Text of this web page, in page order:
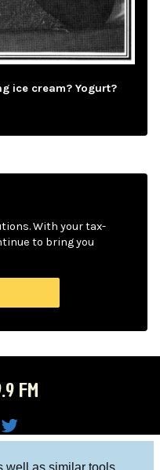
well as similar tools
ice cream? Yogurt?
With your tax-
to bring you
FM